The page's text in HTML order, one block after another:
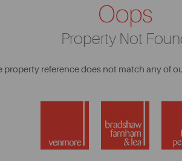
Oops
Property Not
property reference does not match any of